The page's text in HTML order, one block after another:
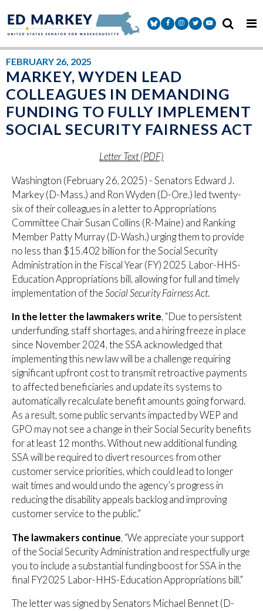
Senator Markey Facebook
Senator Markey Instagram
Senator Markey Twitter
Senator Markey
FEBRUARY 26, 2025
MARKEY, WYDEN LEAD
COLLEAGUES IN DEMANDING
FUNDING TO FULLY IMPLEMENT
SOCIAL SECURITY FAIRNESS ACT
Letter Text (PDF)
Washington (February 26, 2025) - Senators Edward J.
Markey (D-Mass.) and Ron Wyden (D-Ore.) led twenty-
six of their colleagues in a letter to Appropriations
Committee Chair Susan Collins (R-Maine) and Ranking
Member Patty Murray (D-Wash.) urging them to provide
no less than $15.402 billion for the Social Security
Administration in the Fiscal Year (FY) 2025 Labor-HHS-
Education Appropriations bill, allowing for full and timely
implementation of the Social Security Fairness Act.
In the letter the lawmakers write, “Due to persistent
underfunding, staff shortages, and a hiring freeze in place
since November 2024, the SSA acknowledged that
implementing this new law will be a challenge requiring
significant upfront cost to transmit retroactive payments
to affected beneficiaries and update its systems to
automatically recalculate benefit amounts going forward.
As a result, some public servants impacted by WEP and
GPO may not see a change in their Social Security benefits
for at least 12 months. Without new additional funding,
SSA will be required to divert resources from other
customer service priorities, which could lead to longer
wait times and would undo the agency’s progress in
reducing the disability appeals backlog and improving
customer service to the public.”
The lawmakers continue, “We appreciate your support
of the Social Security Administration and respectfully urge
you to include a substantial funding boost for SSA in the
final FY2025 Labor-HHS-Education Appropriations bill.”
The letter was signed by Senators Michael Bennet (D-